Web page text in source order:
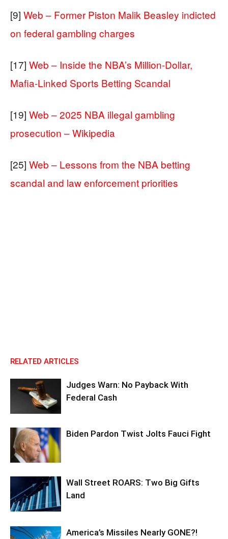
[9] Web – Former Piston Malik Beasley indicted
on federal gambling charges
[17] Web – Inside the NBA’s Million-Dollar,
Mafia-Linked Sports Betting Scandal
[19] Web – 2025 NBA illegal gambling
prosecution – Wikipedia
[25] Web – Lessons from the NBA betting
scandal and law enforcement priorities
RELATED ARTICLES
Judges Warn: No Payback With
Federal Cash
Biden Pardon Twist Jolts Fauci Fight
Wall Street ROARS: Two Big Gifts
Land
America’s Missiles Nearly GONE?!